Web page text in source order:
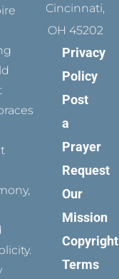
Cincinnati,
OH 45202
Privacy
Policy
Post
a
Prayer
Request
Our
Mission
Copyright
Terms